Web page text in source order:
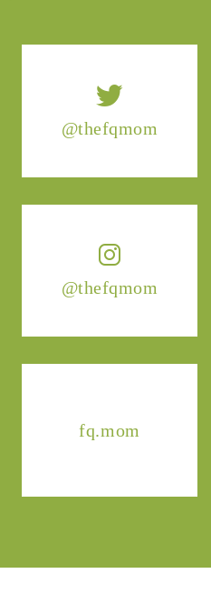
@thefqmom
@thefqmom
fq.mom